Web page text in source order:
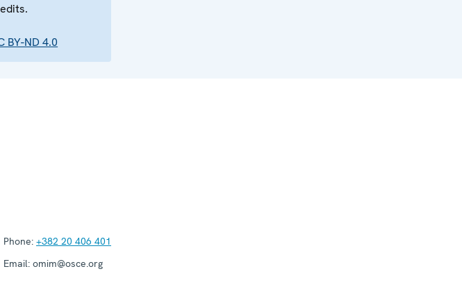
BY-ND 4.0
Phone: +382 20 406 401
Email: omim@osce.org